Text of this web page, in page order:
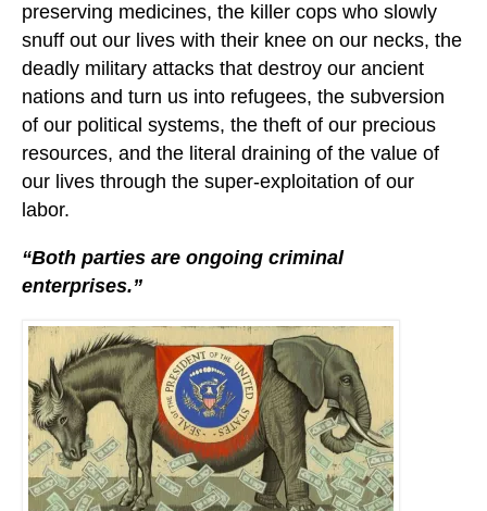
preserving medicines, the killer cops who slowly
snuff out our lives with their knee on our necks, the
deadly military attacks that destroy our ancient
nations and turn us into refugees, the subversion
of our political systems, the theft of our precious
resources, and the literal draining of the value of
our lives through the super-exploitation of our
labor.
“Both parties are ongoing criminal
enterprises.”